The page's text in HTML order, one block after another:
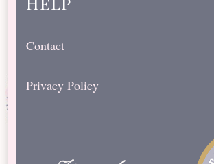
Contact
Privacy Policy